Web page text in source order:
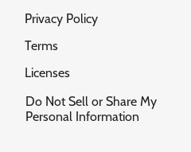
Privacy Policy
Terms
Licenses
Do Not Sell or Share My
Personal Information